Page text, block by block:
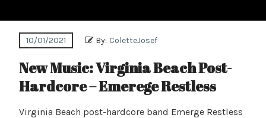
10/01/2021 By: ColetteJosef
New Music: Virginia Beach Post-
Hardcore – Emerege Restless
Virginia Beach post-hardcore band Emerge Restless